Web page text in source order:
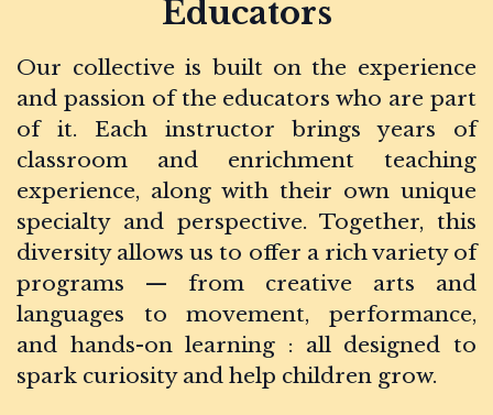
Educators
Our collective is built on the experience
and passion of the educators who are part
of it. Each instructor brings years of
classroom and enrichment teaching
experience, along with their own unique
specialty and perspective. Together, this
diversity allows us to offer a rich variety of
programs — from creative arts and
languages to movement, performance,
and hands-on learning : all designed to
spark curiosity and help children grow.